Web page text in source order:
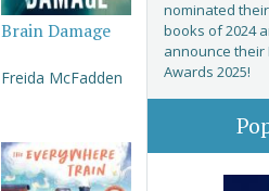
Brain Damage
Freida McFadden
nominated
books of 2024
announce their
Awards 2025!